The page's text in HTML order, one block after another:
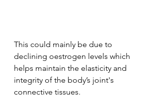
This could mainly be due to
declining oestrogen levels which
helps maintain the elasticity and
integrity of the body’s joint's
connective tissues.